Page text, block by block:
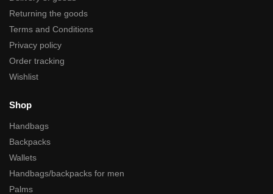
Returning the goods
Terms and Conditions
Privacy policy
Order tracking
Wishlist
Shop
Handbags
Backpacks
Wallets
Handbags/backpacks for men
Palms